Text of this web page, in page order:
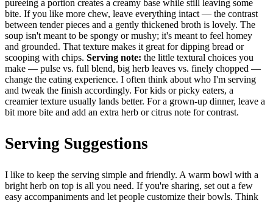
pureeing a portion creates a creamy base while still leaving some
bite. If you like more chew, leave everything intact — the contrast
between tender pieces and a gently thickened broth is lovely. The
soup isn't meant to be spongy or mushy; it's meant to feel homey
and grounded. That texture makes it great for dipping bread or
scooping with chips. Serving note: the little textural choices you
make — pulse vs. full blend, big herb leaves vs. finely chopped —
change the eating experience. I often think about who I'm serving
and tweak the finish accordingly. For kids or picky eaters, a
creamier texture usually lands better. For a grown-up dinner, leave a
bit more bite and add an extra herb or citrus note for contrast.
Serving Suggestions
I like to keep the serving simple and friendly. A warm bowl with a
bright herb on top is all you need. If you're sharing, set out a few
easy accompaniments and let people customize their bowls. Think